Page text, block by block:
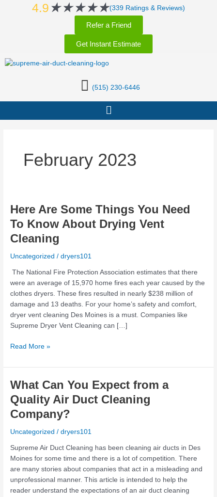
4.9 ★★★★★Rated
5
out
of
5
(339 Ratings & Reviews)
Refer a Friend
Get Instant Estimate
(515) 230-6446
Menu
February 2023
Here Are Some Things You Need
To Know About Drying Vent
Cleaning
Uncategorized /dryers101
The National Fire Protection Association estimates that there
were an average of 15,970 home fires each year caused by the
clothes dryers. These fires resulted in nearly $238 million of
damage and 13 deaths. For your home’s safety and comfort,
dryer vent cleaning Des Moines is a must. Companies like
Supreme Dryer Vent Cleaning can […]
Here
Some
Things
Need
To
Know
About
Drying
Vent
Cleaning
Read More »
What Can You Expect from a
Quality Air Duct Cleaning
Company?
Uncategorized /dryers101
Supreme Air Duct Cleaning has been cleaning air ducts in Des
Moines for some time and there is a lot of competition. There
are many stories about companies that act in a misleading and
unprofessional manner. This article is intended to help the
reader understand the expectations of an air duct cleaning
What
You
Expect
a
Quality
Air
Duct
Cleaning
Company?